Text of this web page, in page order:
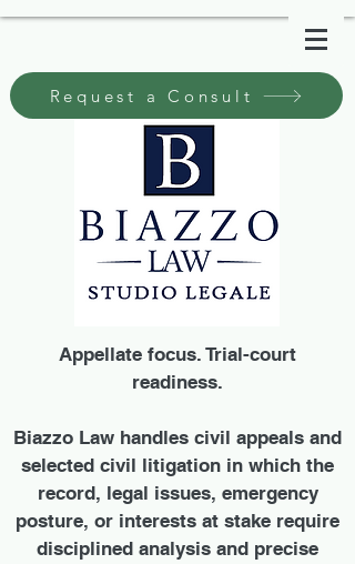
Request a Consult
Appellate focus. Trial-court
readiness.
Biazzo Law handles civil appeals and
selected civil litigation in which the
record, legal issues, emergency
posture, or interests at stake require
disciplined analysis and precise